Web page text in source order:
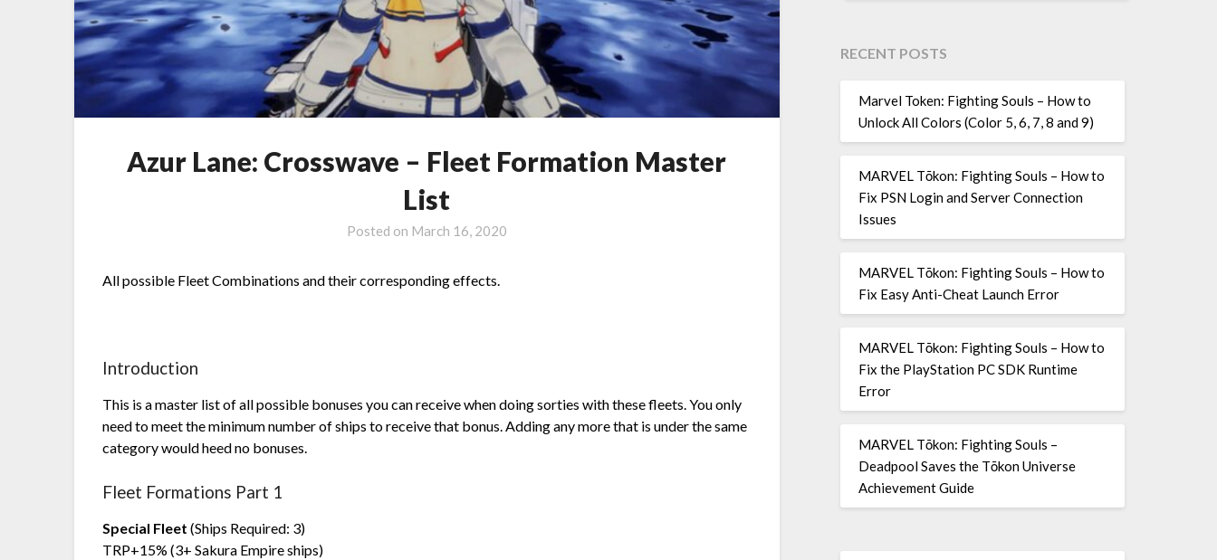
Azur Lane: Crosswave – Fleet Formation Master
List
Posted on March 16, 2020
All possible Fleet Combinations and their corresponding effects.
Introduction
This is a master list of all possible bonuses you can receive when doing sorties with these fleets. You only
need to meet the minimum number of ships to receive that bonus. Adding any more that is under the same
category would heed no bonuses.
Fleet Formations Part 1
Special Fleet (Ships Required: 3)
TRP+15% (3+ Sakura Empire ships)
RECENT POSTS
Marvel Token: Fighting Souls – How to
Unlock All Colors (Color 5, 6, 7, 8 and 9)
MARVEL Tōkon: Fighting Souls – How to
Fix PSN Login and Server Connection
Issues
MARVEL Tōkon: Fighting Souls – How to
Fix Easy Anti-Cheat Launch Error
MARVEL Tōkon: Fighting Souls – How to
Fix the PlayStation PC SDK Runtime
Error
MARVEL Tōkon: Fighting Souls –
Deadpool Saves the Tōkon Universe
Achievement Guide